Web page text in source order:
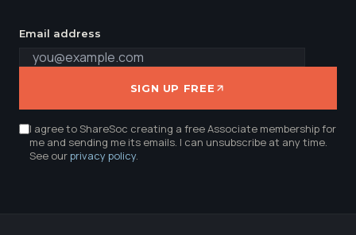
Email address
SIGN UP FREE
I agree to ShareSoc creating a free Associate membership for
me and sending me its emails. I can unsubscribe at any time.
See ourprivacy policy.